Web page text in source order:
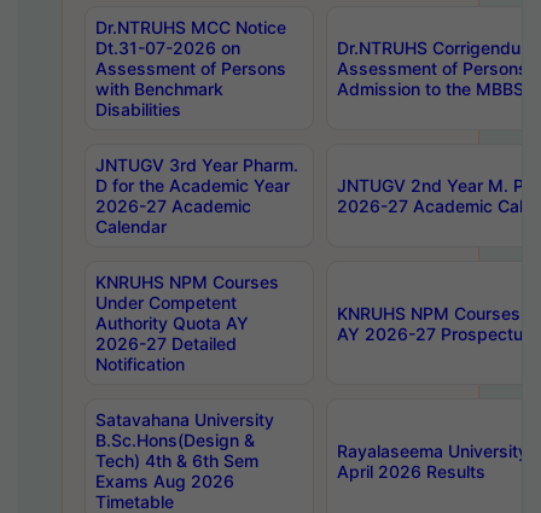
Dr.NTRUHS MCC Notice
Dt.31-07-2026 on
Assessment of Persons
with Benchmark
Disabilities
Dr.NTRUHS
Assessment of Persons
Admission to the MBBS
JNTUGV 3rd Year Pharm.
D for the Academic Year
2026-27 Academic
Calendar
JNTUGV 2nd Year M.
2026-27 Academic
KNRUHS NPM Courses
Under Competent
Authority Quota AY
2026-27 Detailed
Notification
KNRUHS NPM Courses
AY 2026-27 Prospectus
Satavahana University
B.Sc.Hons(Design &
Tech) 4th & 6th Sem
Exams Aug 2026
Timetable
Rayalaseema University
April 2026 Results